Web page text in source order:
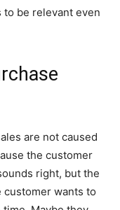
be relevant even
are not caused
the customer
right, but the
customer wants to